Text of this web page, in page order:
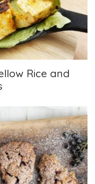
Rice and